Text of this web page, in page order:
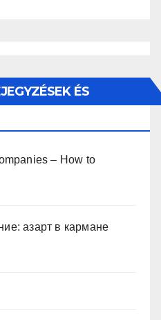
ÉS
– How to
азарт в кармане